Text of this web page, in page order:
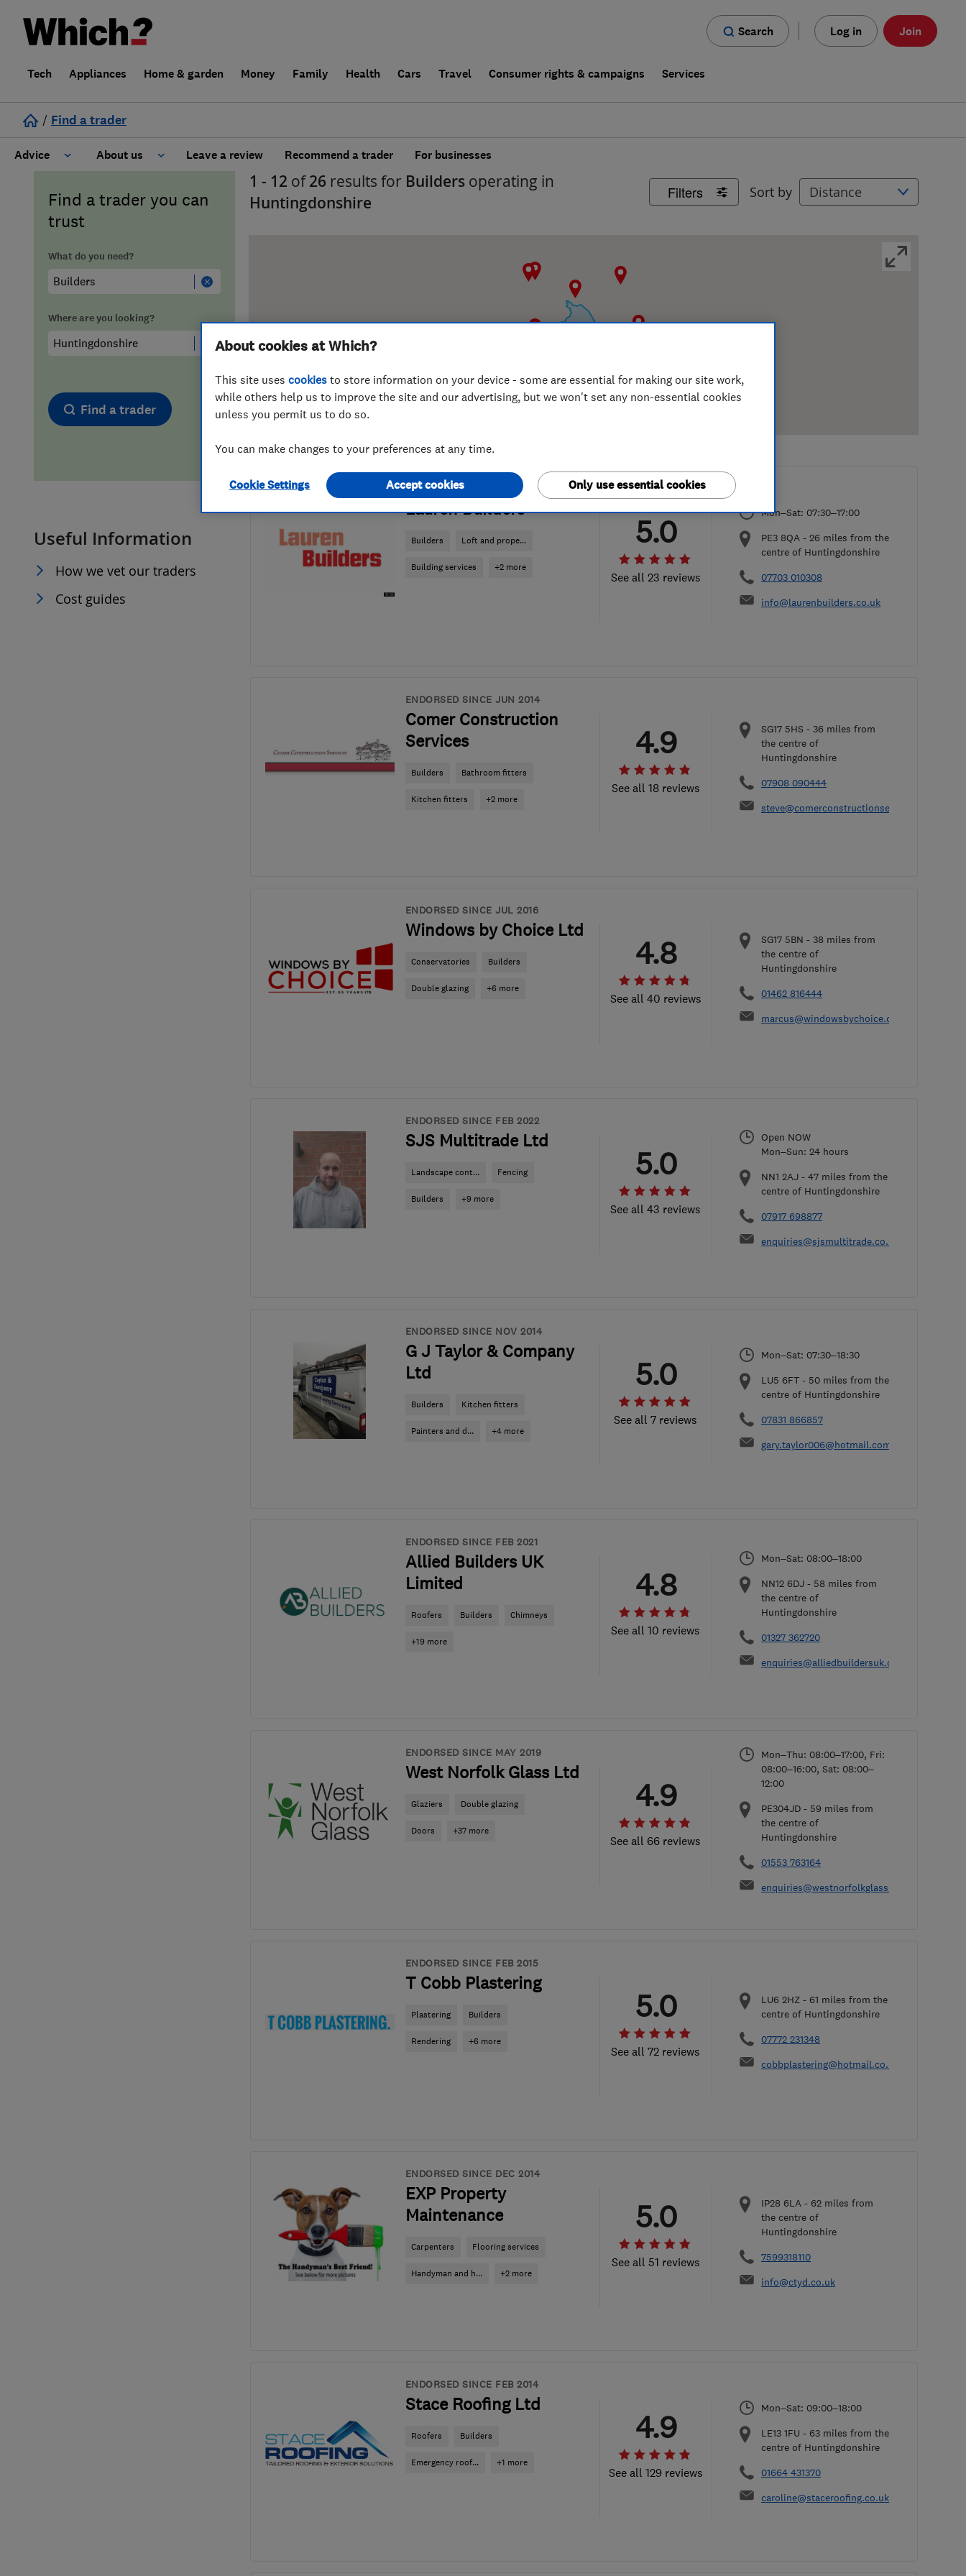
Search Log in Join
Tech Appliances Home & garden Money Family Health Cars Travel Consumer rights & campaigns Services
/ Find a trader
Advice
Cost guide
Hiring a trader
Trader of the Month
Trader of the Year
About us
Learn about Trusted Traders
FAQs for Consumers
False claims of endorsement
Leave a review Recommend a trader For businesses
Find a trader you can
trust
What do you need?
Where are you looking?
Find a trader
Useful Information
How we vet our traders
Cost guides
Filters Sort by
1 - 12 of26 results for Builders operating in
Huntingdonshire
ENDORSED SINCE OCT 2019
Lauren Builders
Builders Loft and prope...
Building services +2 more
See all 23 reviews
5.0
Mon–Sat: 07:30–17:00
PE3 8QA - 26 miles from the
centre of Huntingdonshire
07703 010308
info@laurenbuilders.co.uk
ENDORSED SINCE JUN 2014
Comer Construction
Services
Builders Bathroom fitters
Kitchen fitters +2 more
See all 18 reviews
4.9 SG17 5HS - 36 miles from
the centre of
Huntingdonshire
07908 090444
steve@comerconstructionservices.co.uk
ENDORSED SINCE JUL 2016
Windows by Choice Ltd
Conservatories Builders
Double glazing +6 more
See all 40 reviews
4.8 SG17 5BN - 38 miles from
the centre of
Huntingdonshire
01462 816444
marcus@windowsbychoice.co.uk
ENDORSED SINCE FEB 2022
SJS Multitrade Ltd
Landscape cont... Fencing
Builders +9 more
See all 43 reviews
5.0
Open NOW
Mon–Sun: 24 hours
NN1 2AJ - 47 miles from the
centre of Huntingdonshire
07917 698877
enquiries@sjsmultitrade.co.uk
ENDORSED SINCE NOV 2014
G J Taylor & Company
Ltd
Builders Kitchen fitters
Painters and d... +4 more
See all 7 reviews
5.0
Mon–Sat: 07:30–18:30
LU5 6FT - 50 miles from the
centre of Huntingdonshire
07831 866857
gary.taylor006@hotmail.com
ENDORSED SINCE FEB 2021
Allied Builders UK
Limited
Roofers Builders Chimneys
+19 more
See all 10 reviews
4.8
Mon–Sat: 08:00–18:00
NN12 6DJ - 58 miles from
the centre of
Huntingdonshire
01327 362720
enquiries@alliedbuildersuk.co.uk
ENDORSED SINCE MAY 2019
West Norfolk Glass Ltd
Glaziers Double glazing
Doors +37 more
See all 66 reviews
4.9
Mon–Thu: 08:00–17:00, Fri:
08:00–16:00, Sat: 08:00–
12:00
PE304JD - 59 miles from
the centre of
Huntingdonshire
01553 763164
enquiries@westnorfolkglass.co.uk
ENDORSED SINCE FEB 2015
T Cobb Plastering
Plastering Builders
Rendering +6 more
See all 72 reviews
5.0 LU6 2HZ - 61 miles from the
centre of Huntingdonshire
07772 231348
cobbplastering@hotmail.co.uk
ENDORSED SINCE DEC 2014
EXP Property
Maintenance
Carpenters Flooring services
Handyman and h... +2 more
See all 51 reviews
5.0 IP28 6LA - 62 miles from
the centre of
Huntingdonshire
7599318110
info@ctyd.co.uk
ENDORSED SINCE FEB 2014
Stace Roofing Ltd
Roofers Builders
Emergency roof... +1 more
See all 129 reviews
4.9
Mon–Sat: 09:00–18:00
LE13 1FU - 63 miles from the
centre of Huntingdonshire
01664 431370
caroline@staceroofing.co.uk
About cookies at Which?
This site uses cookies to store information on your device - some are essential for making our site work,
while others help us to improve the site and our advertising, but we won't set any non-essential cookies
unless you permit us to do so.
You can make changes to your preferences at any time.
Cookie Settings Only use essential cookies
Accept cookies